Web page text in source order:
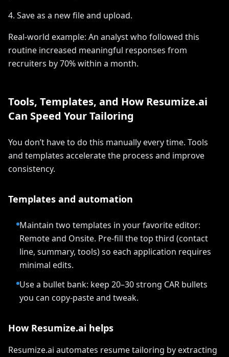
4. Save as a new file and upload.
Real-world example: An analyst who followed this
routine increased meaningful responses from
recruiters by 70% within a month.
Tools, Templates, and How Resumize.ai
Can Speed Your Tailoring
You don’t have to do this manually every time. Tools
and templates accelerate the process and improve
consistency.
Templates and automation
Maintain two templates in your favorite editor:
Remote and Onsite. Pre-fill the top third (contact
line, summary, tools) so each application requires
minimal edits.
Use a bullet bank: keep 20–30 strong CAR bullets
you can copy-paste and tweak.
How Resumize.ai helps
Resumize.ai automates resume tailoring by extracting